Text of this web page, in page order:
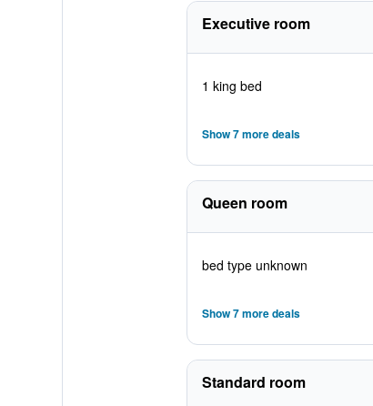
Executive room
1 king bed
Show 7 more deals
Queen room
bed type unknown
Show 7 more deals
Standard room